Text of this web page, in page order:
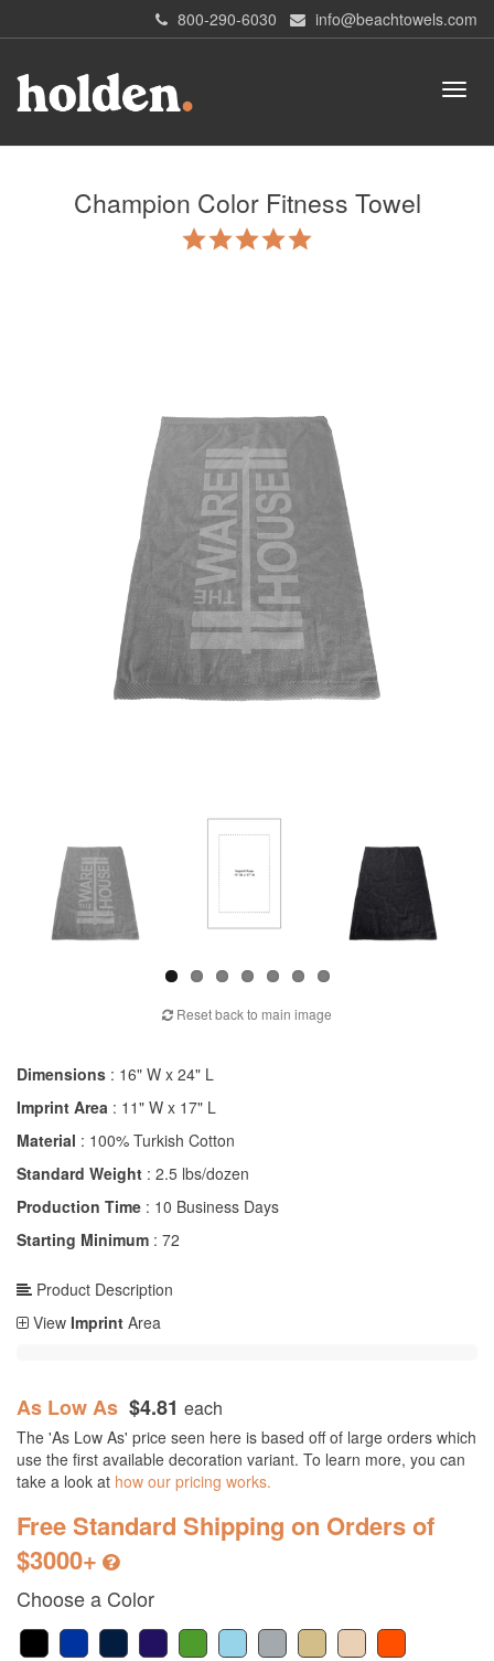
800-290-6030 info@beachtowels.com
Champion Color Fitness Towel
Reset back to main image
Dimensions : 16" W x 24" L
Imprint Area : 11" W x 17" L
Material : 100% Turkish Cotton
Standard Weight : 2.5 lbs/dozen
Production Time : 10 Business Days
Starting Minimum : 72
Product Description
View Imprint Area
As Low As $4.81 each
The 'As Low As' price seen here is based off of large orders which
use the first available decoration variant. To learn more, you can
take a look at how our pricing works.
Free Standard Shipping on Orders of
$3000+
Choose a Color